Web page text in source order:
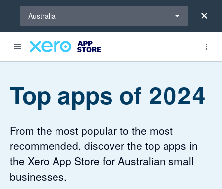
Australia
Top apps of 2024
From the most popular to the most
recommended, discover the top apps in
the Xero App Store for Australian small
businesses.